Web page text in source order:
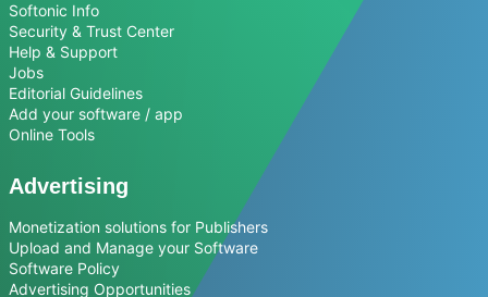
Softonic Info
Security & Trust Center
Help & Support
Jobs
Editorial Guidelines
Add your software / app
Online Tools
Advertising
Monetization solutions for Publishers
Upload and Manage your Software
Software Policy
Advertising Opportunities